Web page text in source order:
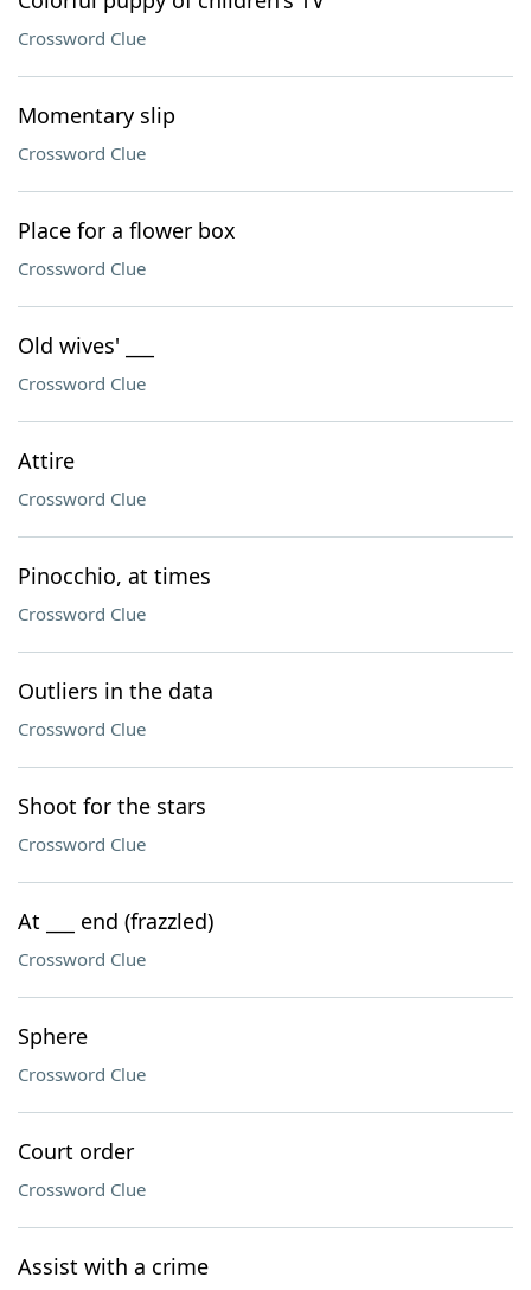
Crossword Clue
Momentary slip
Crossword Clue
Place for a flower box
Crossword Clue
Old wives' ___
Crossword Clue
Attire
Crossword Clue
Pinocchio, at times
Crossword Clue
Outliers in the data
Crossword Clue
Shoot for the stars
Crossword Clue
At ___ end (frazzled)
Crossword Clue
Sphere
Crossword Clue
Court order
Crossword Clue
Assist with a crime